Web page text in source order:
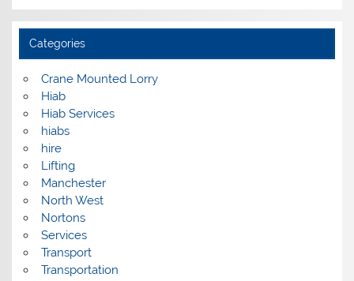
Categories
Crane Mounted Lorry
Hiab
Hiab Services
hiabs
hire
Lifting
Manchester
North West
Nortons
Services
Transport
Transportation